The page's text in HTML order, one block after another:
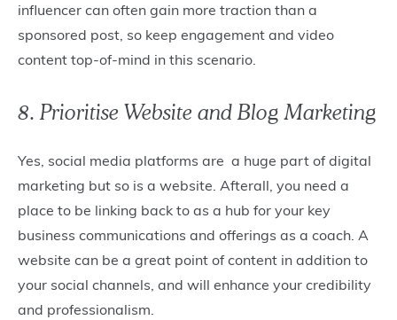
influencer can often gain more traction than a
sponsored post, so keep engagement and video
content top-of-mind in this scenario.
8. Prioritise Website and Blog Marketing
Yes, social media platforms are a huge part of digital
marketing but so is a website. Afterall, you need a
place to be linking back to as a hub for your key
business communications and offerings as a coach. A
website can be a great point of content in addition to
your social channels, and will enhance your credibility
and professionalism.